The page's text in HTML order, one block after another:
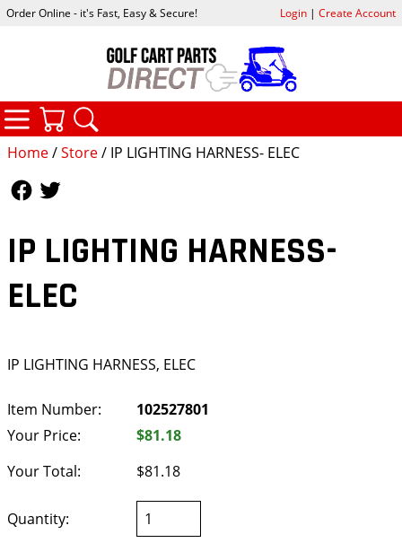
Home/Store/ IP LIGHTING HARNESS- ELEC
IP LIGHTING HARNESS-
ELEC
IP LIGHTING HARNESS, ELEC
Item Number:
102527801
Your Price:
$81.18
Your Total:
$81.18
Quantity:
Order Online - it's Fast, Easy & Secure! Login| Create Account
CATEGORIES